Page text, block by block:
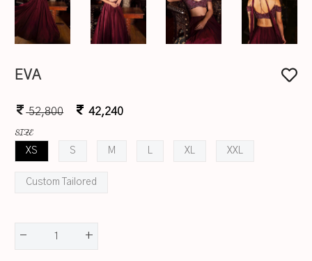
EVA
52,800 42,240
SIZE
XS
S M L XL XXL
Custom Tailored
- 1 +